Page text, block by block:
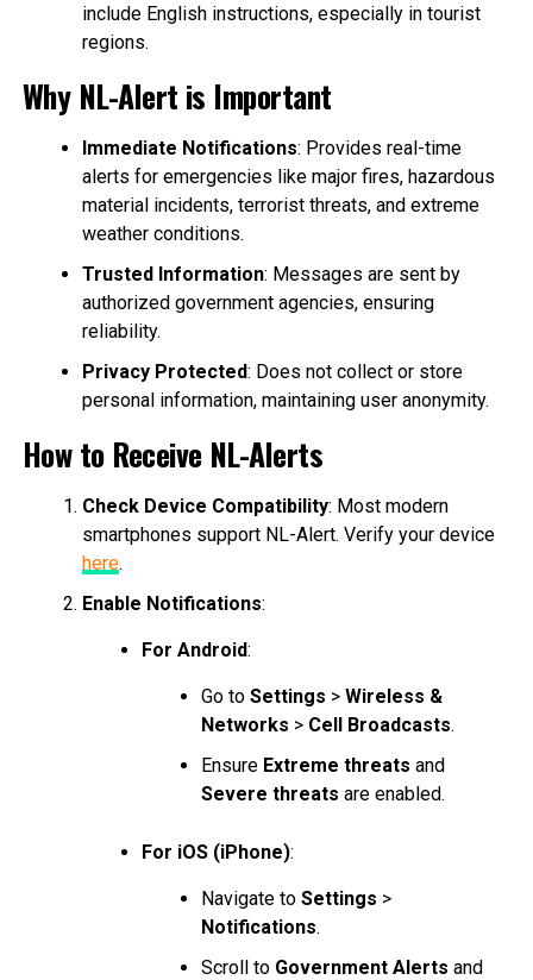
include English instructions, especially in tourist
regions.
Why NL-Alert is Important
Immediate Notifications: Provides real-time
alerts for emergencies like major fires, hazardous
material incidents, terrorist threats, and extreme
weather conditions.
Trusted Information: Messages are sent by
authorized government agencies, ensuring
reliability.
Privacy Protected: Does not collect or store
personal information, maintaining user anonymity.
How to Receive NL-Alerts
Check Device Compatibility: Most modern
smartphones support NL-Alert. Verify your device
here.
Enable Notifications:
For Android:
Go to Settings > Wireless &
Networks > Cell Broadcasts.
Ensure Extreme threats and
Severe threats are enabled.
For iOS (iPhone):
Navigate to Settings >
Notifications.
Scroll to Government Alerts and